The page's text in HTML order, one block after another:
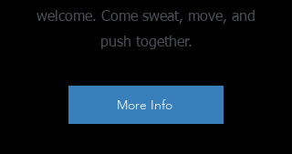
welcome. Come sweat, move, and
push together.
More Info